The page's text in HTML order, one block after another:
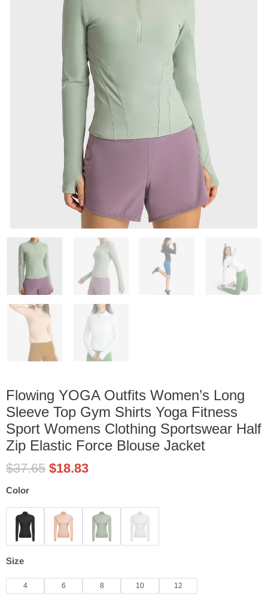
Flowing YOGA Outfits Women’s Long
Sleeve Top Gym Shirts Yoga Fitness
Sport Womens Clothing Sportswear Half
Zip Elastic Force Blouse Jacket
$37.65 $18.83
Color
Size
4 6 8 10 12
Flowing
Outfits
Women's
Long
Sleeve
Gym